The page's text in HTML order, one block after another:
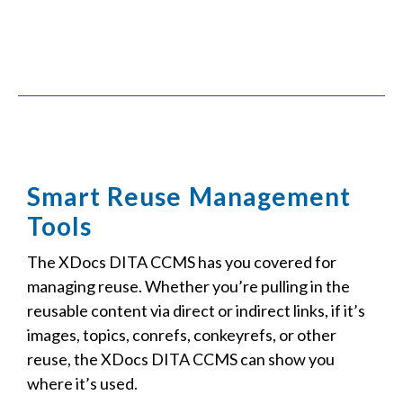
Smart Reuse Management
Tools
The XDocs DITA CCMS has you covered for
managing reuse. Whether you’re pulling in the
reusable content via direct or indirect links, if it’s
images, topics, conrefs, conkeyrefs, or other
reuse, the XDocs DITA CCMS can show you
where it’s used.